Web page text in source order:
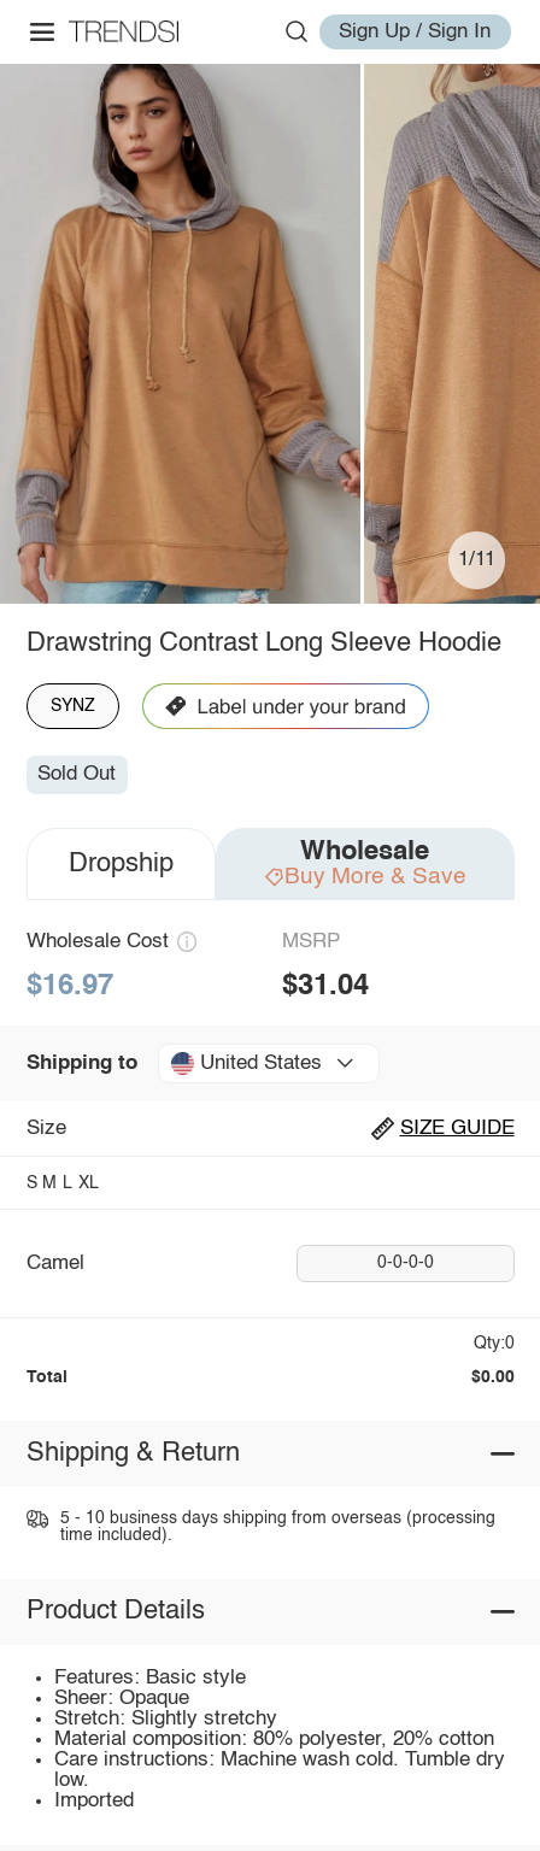
Sign Up / Sign In
1/11
Drawstring Contrast Long Sleeve Hoodie
SYNZ
Sold Out
Dropship Wholesale
Buy More & Save
Wholesale Cost
$16.97
MSRP
$31.04
Shipping to United States
Size SIZE GUIDE
S M L XL
Camel 0-0-0-0
Qty:0
Total $0.00
Shipping & Return
5 - 10 business days shipping from overseas (processing
time included).
Product Details
Features: Basic style
Sheer: Opaque
Stretch: Slightly stretchy
Material composition: 80% polyester, 20% cotton
Care instructions: Machine wash cold. Tumble dry
low.
Imported